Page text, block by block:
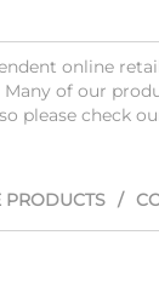
online
Many of our
please check
PRODUCTS